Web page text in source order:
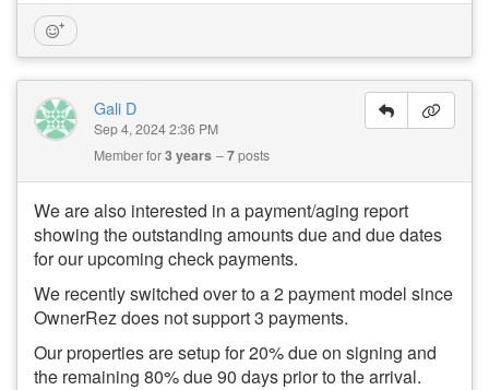
Gali D
Sep 4, 2024 2:36 PM
Member for3 years 7posts
We are also interested in a payment/aging report
showing the outstanding amounts due and due dates
for our upcoming check payments.
We recently switched over to a 2 payment model since
OwnerRez does not support 3 payments.
Our properties are setup for 20% due on signing and
the remaining 80% due 90 days prior to the arrival.